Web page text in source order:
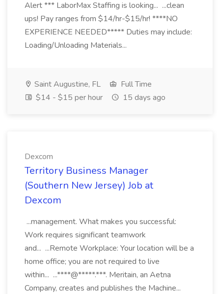
Alert *** LaborMax Staffing is looking... ...clean
ups! Pay ranges from $14/hr-$15/hr! ****NO
EXPERIENCE NEEDED***** Duties may include:
Loading/Unloading Materials...
Saint Augustine, FL
Full Time
$14 - $15 per hour
15 days ago
Dexcom
Territory Business Manager
(Southern New Jersey) Job at
Dexcom
...management. What makes you successful:
Work requires significant teamwork
and... ...Remote Workplace: Your location will be a
home office; you are not required to live
within... ...****@*****.***. Meritain, an Aetna
Company, creates and publishes the Machine...